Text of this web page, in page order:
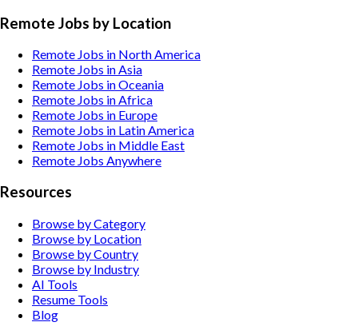
Remote Jobs by Location
Remote Jobs in North America
Remote Jobs in Asia
Remote Jobs in Oceania
Remote Jobs in Africa
Remote Jobs in Europe
Remote Jobs in Latin America
Remote Jobs in Middle East
Remote Jobs Anywhere
Resources
Browse by Category
Browse by Location
Browse by Country
Browse by Industry
AI Tools
Resume Tools
Blog